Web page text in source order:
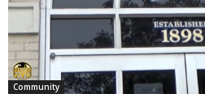
Community